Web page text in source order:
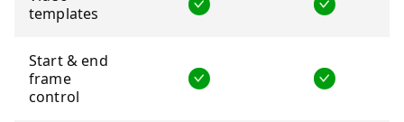
templates
Start & end
frame
control